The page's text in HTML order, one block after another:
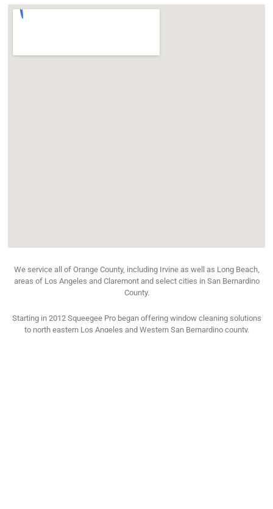
We service all of Orange County, including Irvine as well as Long Beach,
areas of Los Angeles and Claremont and select cities in San Bernardino
County.
Starting in 2012 Squeegee Pro began offering window cleaning solutions
to north eastern Los Angeles and Western San Bernardino county.